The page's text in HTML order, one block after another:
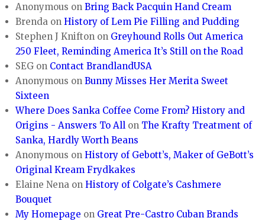
Anonymous onBring Back Pacquin Hand Cream
Brenda onHistory of Lem Pie Filling and Pudding
Stephen J Knifton on Greyhound Rolls Out America
250 Fleet, Reminding America It’s Still on the Road
SEG on Contact BrandlandUSA
Anonymous onBunny Misses Her Merita Sweet
Sixteen
Where Does Sanka Coffee Come From? History and
Origins - Answers To All on The Krafty Treatment of
Sanka, Hardly Worth Beans
Anonymous onHistory of Gebott’s, Maker of GeBott’s
Original Kream Frydkakes
Elaine Nena onHistory of Colgate’s Cashmere
Bouquet
My Homepage on Great Pre-Castro Cuban Brands